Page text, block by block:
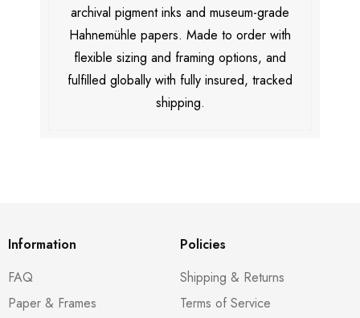
archival pigment inks and museum-grade
Hahnemühle papers. Made to order with
flexible sizing and framing options, and
fulfilled globally with fully insured, tracked
shipping.
Information
FAQ
Paper & Frames
Policies
Shipping & Returns
Terms of Service